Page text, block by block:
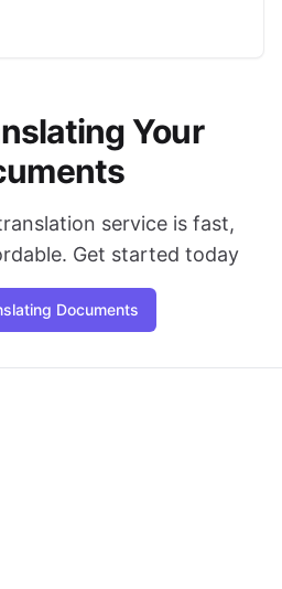
Your
service is fast,
Get started today
Documents